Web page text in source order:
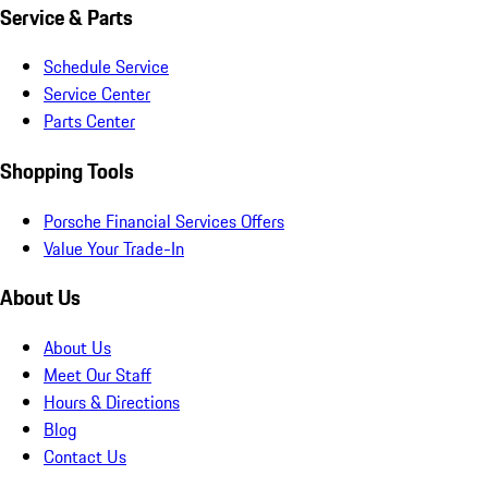
Service & Parts
Schedule Service
Service Center
Parts Center
Shopping Tools
Porsche Financial Services Offers
Value Your Trade-In
About Us
About Us
Meet Our Staff
Hours & Directions
Blog
Contact Us